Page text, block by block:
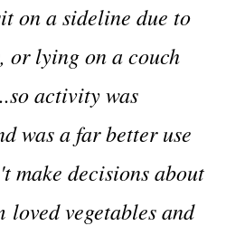
on a sideline due to
or lying on a couch
activity was
was a far better use
decisions about
loved vegetables and